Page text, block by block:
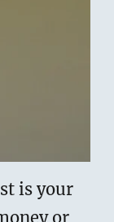
is your
or